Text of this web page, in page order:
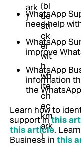
WhatsApp
need help
WhatsApp
improve
WhatsApp
information
the
Learn how to
support inthis
this article.
Business in this